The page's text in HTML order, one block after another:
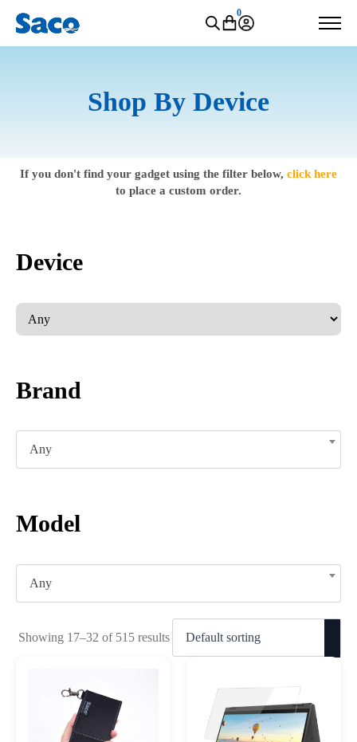
0
Shop By Device
If you don't find your gadget using the filter below, click here
to place a custom order.
Device
Brand
Any
Model
Any
Showing 17–32 of 515 results